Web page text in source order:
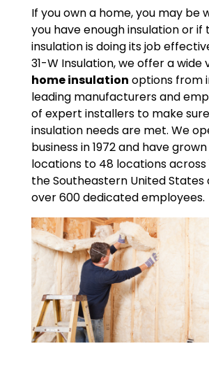
If you own a home, you may be
you have enough insulation or if
insulation is doing its job
31-W Insulation, we offer a wide
home insulation options from
leading manufacturers and
of expert installers to make
insulation needs are met. We
business in 1972 and have
locations to 48 locations across
the Southeastern United States
over 600 dedicated employees.